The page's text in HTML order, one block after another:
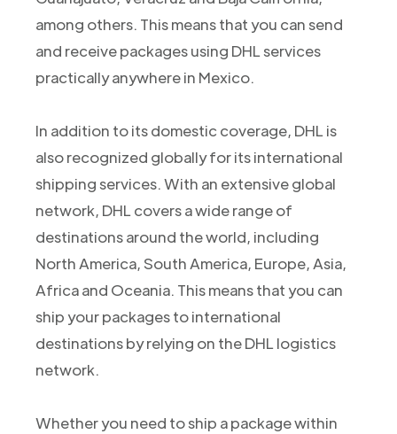
among others. This means that you can send
and receive packages using DHL services
practically anywhere in Mexico.
In addition to its domestic coverage, DHL is
also recognized globally for its international
shipping services. With an extensive global
network, DHL covers a wide range of
destinations around the world, including
North America, South America, Europe, Asia,
Africa and Oceania. This means that you can
ship your packages to international
destinations by relying on the DHL logistics
network.
Whether you need to ship a package within